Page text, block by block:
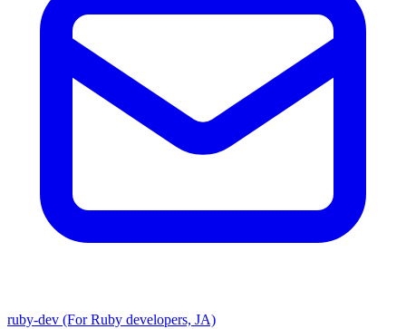
ruby-dev (For Ruby developers, JA)